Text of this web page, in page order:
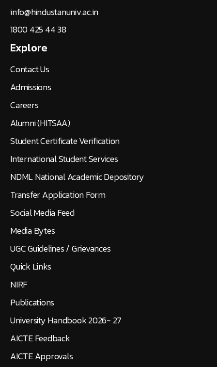
info@hindustanuniv.ac.in
1800 425 44 38
Explore
Contact Us
Admissions
Careers
Alumni (HITSAA)
Student Certificate Verification
International Student Services
NDML National Academic Depository
Transfer Application Form
Social Media Feed
Media Bytes
UGC Guidelines / Grievances
Quick Links
NIRF
Publications
University Handbook 2026- 27
AICTE Feedback
AICTE Approvals